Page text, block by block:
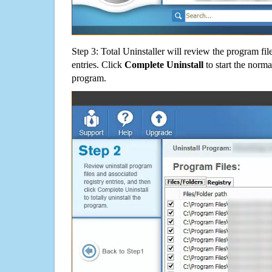
Step 3: Total Uninstaller will review the program
entries. Click Complete Uninstall to start the
program.